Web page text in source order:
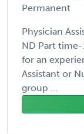
Permanent
Physician
ND Part
for an
Assistant or
group ...